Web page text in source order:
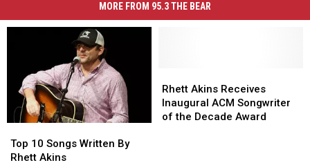
MORE FROM 95.3 THE BEAR
10
Songs
Top 10 Songs Written By
Rhett Akins
10
Songs
Akins
Receives
Inaugural
Rhett Akins Receives
Inaugural ACM Songwriter
of the Decade Award
Akins
Receives
Inaugural